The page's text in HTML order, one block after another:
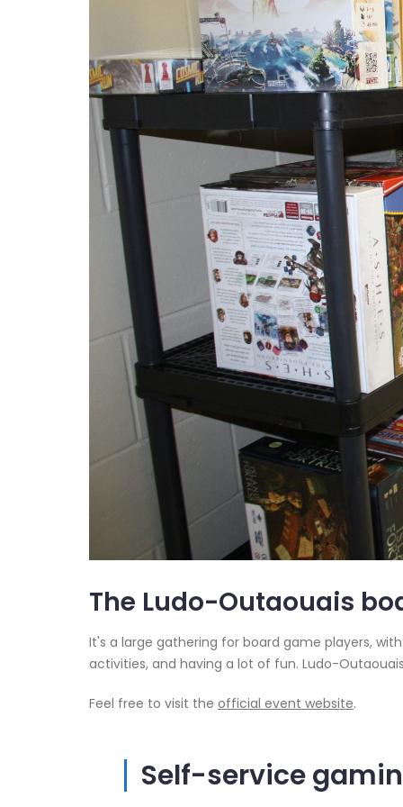
The Ludo-Outaouais
It's a large gathering for board game players,
activities, and having a lot of fun. Ludo-
Feel free to visit the official event website.
Self-service